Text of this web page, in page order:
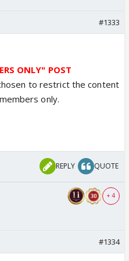
#1333
ONLY" POST
to restrict the content
only.
REPLY QUOTE
+ 4
#1334